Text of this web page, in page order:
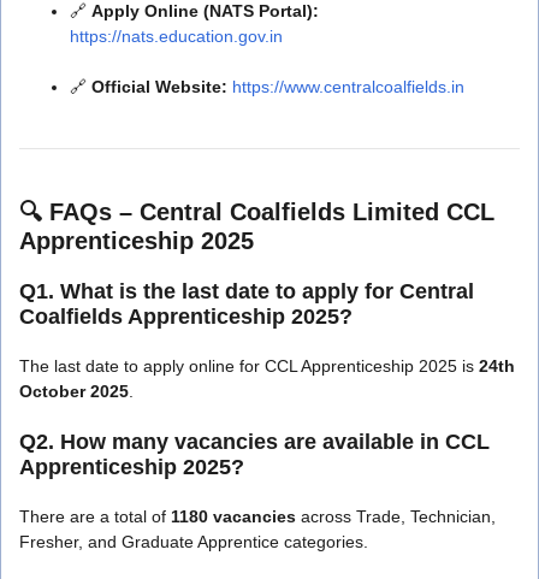
🔗 Apply Online (NATS Portal):
https://nats.education.gov.in
🔗 Official Website: https://www.centralcoalfields.in
🔍 FAQs – Central Coalfields Limited CCL
Apprenticeship 2025
Q1. What is the last date to apply for Central
Coalfields Apprenticeship 2025?
The last date to apply online for CCL Apprenticeship 2025 is 24th
October 2025.
Q2. How many vacancies are available in CCL
Apprenticeship 2025?
There are a total of 1180 vacancies across Trade, Technician,
Fresher, and Graduate Apprentice categories.